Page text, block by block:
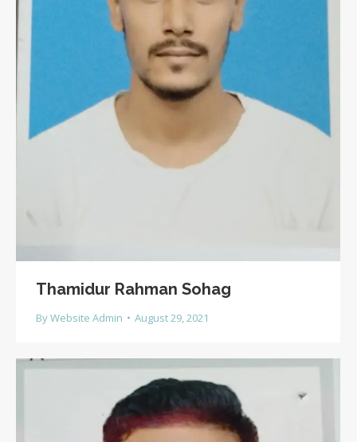
Thamidur Rahman Sohag
ByWebsite Admin August 29, 2021